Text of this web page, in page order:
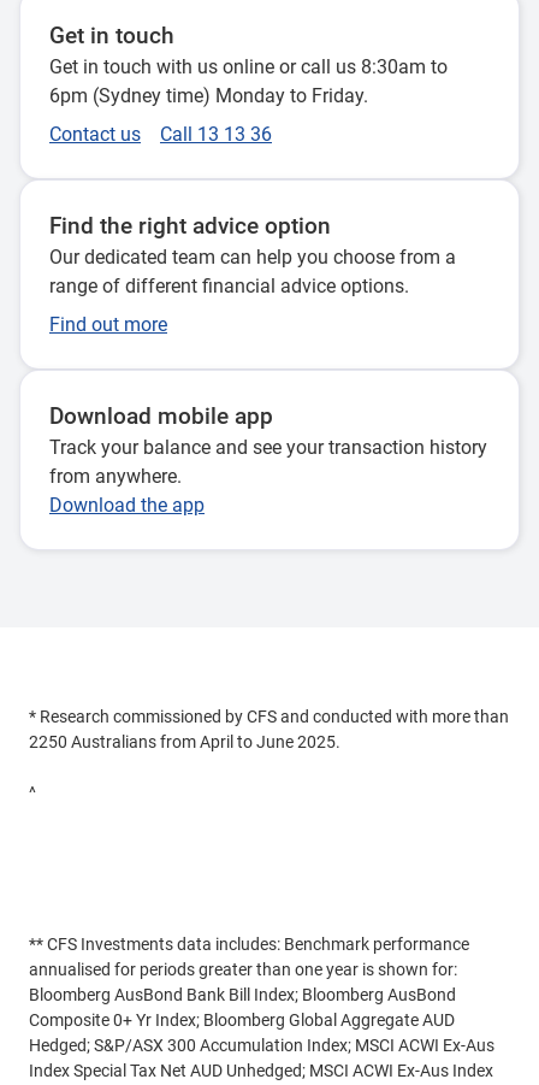
Get in touch
Get in touch with us online or call us 8:30am to
6pm (Sydney time) Monday to Friday.
Contact us
Call 13 13 36
Find the right advice option
Our dedicated team can help you choose from a
range of different financial advice options.
Find out more
Download mobile app
Track your balance and see your transaction history
from anywhere.
Download the app
* Research commissioned by CFS and conducted with more than
2250 Australians from April to June 2025.
^
** CFS Investments data includes: Benchmark performance
annualised for periods greater than one year is shown for:
Bloomberg AusBond Bank Bill Index; Bloomberg AusBond
Composite 0+ Yr Index; Bloomberg Global Aggregate AUD
Hedged; S&P/ASX 300 Accumulation Index; MSCI ACWI Ex-Aus
Index Special Tax Net AUD Unhedged; MSCI ACWI Ex-Aus Index